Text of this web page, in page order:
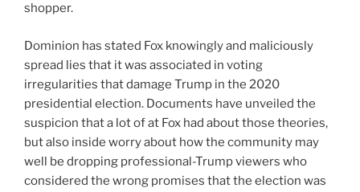
shopper.
Dominion has stated Fox knowingly and maliciously
spread lies that it was associated in voting
irregularities that damage Trump in the 2020
presidential election. Documents have unveiled the
suspicion that a lot of at Fox had about those theories,
but also inside worry about how the community may
well be dropping professional-Trump viewers who
considered the wrong promises that the election was